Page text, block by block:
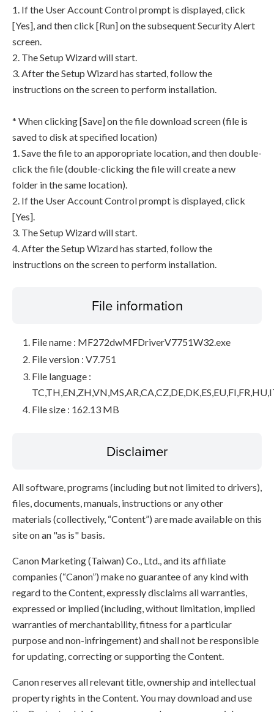
1. If the User Account Control prompt is displayed, click
[Yes], and then click [Run] on the subsequent Security Alert
screen.
2. The Setup Wizard will start.
3. After the Setup Wizard has started, follow the
instructions on the screen to perform installation.
* When clicking [Save] on the file download screen (file is
saved to disk at specified location)
1. Save the file to an apporopriate location, and then double-
click the file (double-clicking the file will create a new
folder in the same location).
2. If the User Account Control prompt is displayed, click
[Yes].
3. The Setup Wizard will start.
4. After the Setup Wizard has started, follow the
instructions on the screen to perform installation.
File information
File name : MF272dwMFDriverV7751W32.exe
File version : V7.751
File language :
File size : 162.13 MB
Disclaimer
All software, programs (including but not limited to drivers),
files, documents, manuals, instructions or any other
materials (collectively, “Content”) are made available on this
site on an "as is" basis.
Canon Marketing (Taiwan) Co., Ltd., and its affiliate
companies (“Canon”) make no guarantee of any kind with
regard to the Content, expressly disclaims all warranties,
expressed or implied (including, without limitation, implied
warranties of merchantability, fitness for a particular
purpose and non-infringement) and shall not be responsible
for updating, correcting or supporting the Content.
Canon reserves all relevant title, ownership and intellectual
property rights in the Content. You may download and use